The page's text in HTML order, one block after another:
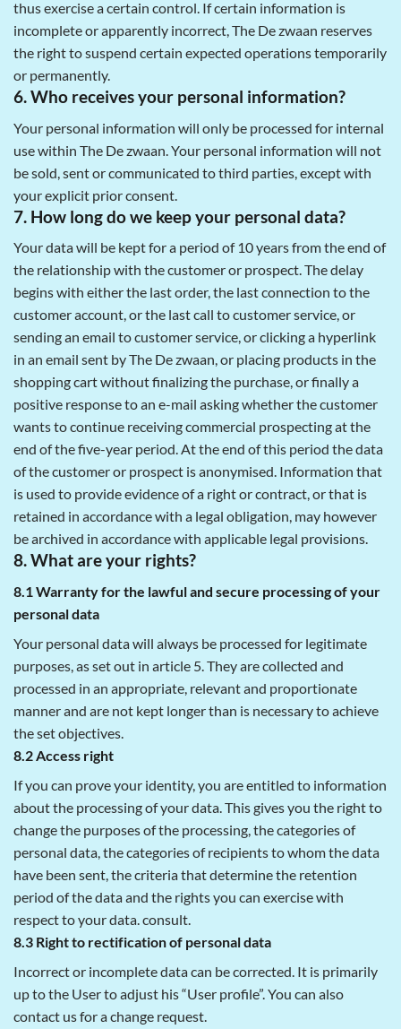
thus exercise a certain control. If certain information is
incomplete or apparently incorrect, The De zwaan reserves
the right to suspend certain expected operations temporarily
or permanently.
6. Who receives your personal information?
Your personal information will only be processed for internal
use within The De zwaan. Your personal information will not
be sold, sent or communicated to third parties, except with
your explicit prior consent.
7. How long do we keep your personal data?
Your data will be kept for a period of 10 years from the end of
the relationship with the customer or prospect. The delay
begins with either the last order, the last connection to the
customer account, or the last call to customer service, or
sending an email to customer service, or clicking a hyperlink
in an email sent by The De zwaan, or placing products in the
shopping cart without finalizing the purchase, or finally a
positive response to an e-mail asking whether the customer
wants to continue receiving commercial prospecting at the
end of the five-year period. At the end of this period the data
of the customer or prospect is anonymised. Information that
is used to provide evidence of a right or contract, or that is
retained in accordance with a legal obligation, may however
be archived in accordance with applicable legal provisions.
8. What are your rights?
8.1 Warranty for the lawful and secure processing of your
personal data
Your personal data will always be processed for legitimate
purposes, as set out in article 5. They are collected and
processed in an appropriate, relevant and proportionate
manner and are not kept longer than is necessary to achieve
the set objectives.
8.2 Access right
If you can prove your identity, you are entitled to information
about the processing of your data. This gives you the right to
change the purposes of the processing, the categories of
personal data, the categories of recipients to whom the data
have been sent, the criteria that determine the retention
period of the data and the rights you can exercise with
respect to your data. consult.
8.3 Right to rectification of personal data
Incorrect or incomplete data can be corrected. It is primarily
up to the User to adjust his “User profile”. You can also
contact us for a change request.